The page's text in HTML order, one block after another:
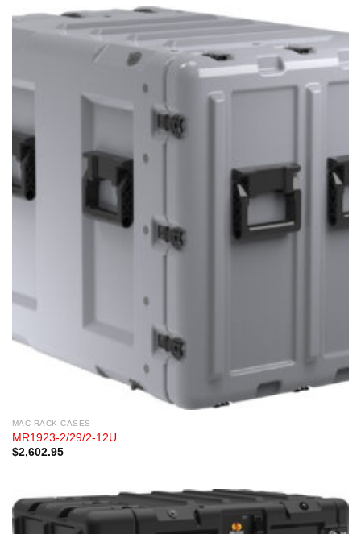
MAC RACK CASES
MR1923-2/29/2-12U
$2,602.95